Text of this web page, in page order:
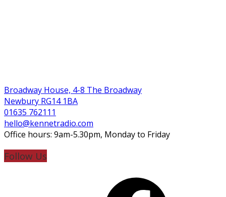
Broadway House, 4-8 The Broadway
Newbury RG14 1BA
01635 762111
hello@kennetradio.com
Office hours: 9am-5.30pm, Monday to Friday
Follow Us